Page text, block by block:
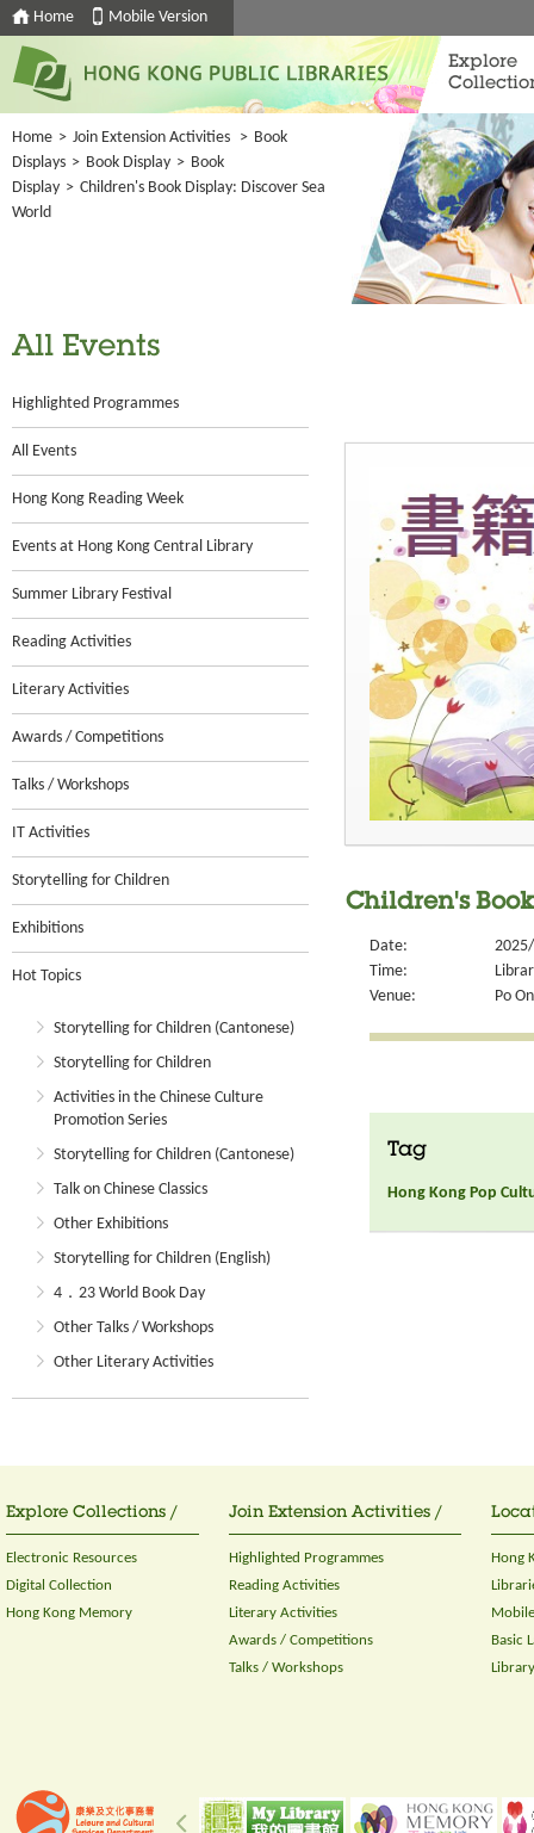
Home Mobile Version
Explore
Home > Join Extension Activities > Book
Displays > Book Display > Book
Display > Children's Book Display: Discover Sea
World
All Events
Highlighted Programmes
All Events
Hong Kong Reading Week
Events at Hong Kong Central Library
Summer Library Festival
Reading Activities
Literary Activities
Awards / Competitions
Talks / Workshops
IT Activities
Storytelling for Children
Exhibitions
Hot Topics
Storytelling for Children (Cantonese)
Storytelling for Children
Activities in the Chinese Culture
Promotion Series
Storytelling for Children (Cantonese)
Talk on Chinese Classics
Other Exhibitions
Storytelling for Children (English)
4．23 World Book Day
Other Talks / Workshops
Other Literary Activities
Children's
Date:
Time:
Venue:
Po
Tag
Hong Kong Pop
Explore Collections /
Electronic Resources
Digital Collection
Hong Kong Memory
Join Extension Activities /
Highlighted Programmes
Reading Activities
Literary Activities
Awards / Competitions
Talks / Workshops
Hong
Basic